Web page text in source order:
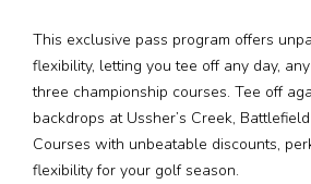
Media
Jobs
Donations
This exclusive pass program offers
flexibility, letting you tee off any day,
three championship courses. Tee off
backdrops at Ussher’s Creek,
Courses with unbeatable discounts,
flexibility for your golf season.